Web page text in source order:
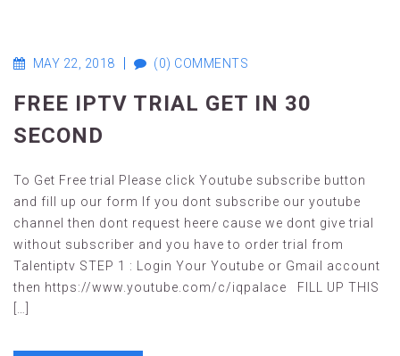
MAY 22, 2018 (0) COMMENTS
FREE IPTV TRIAL GET IN 30
SECOND
To Get Free trial Please click Youtube subscribe button
and fill up our form If you dont subscribe our youtube
channel then dont request heere cause we dont give trial
without subscriber and you have to order trial from
Talentiptv STEP 1 : Login Your Youtube or Gmail account
then https://www.youtube.com/c/iqpalace FILL UP THIS